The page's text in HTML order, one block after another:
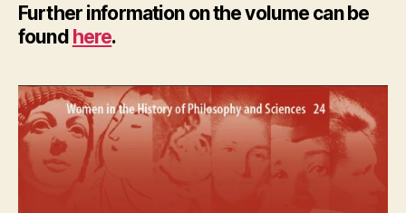
Further informationon the volume can be
found here.